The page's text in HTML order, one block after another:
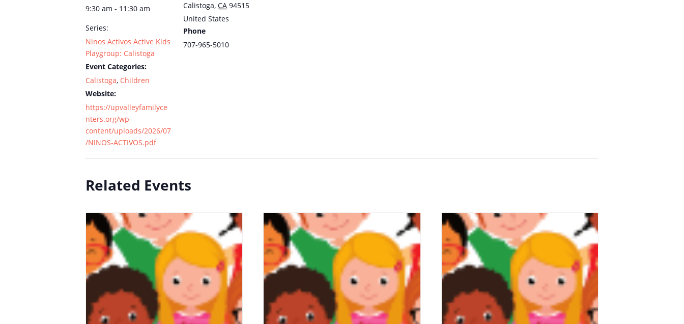
9:30 am - 11:30 am
Series:
Ninos Activos Active Kids
Playgroup: Calistoga
Event Categories:
Calistoga, Children
Website:
https://upvalleyfamilyce
nters.org/wp-
content/uploads/2026/07
/NINOS-ACTIVOS.pdf
Calistoga, CA 94515
United States
Phone
707-965-5010
Related Events